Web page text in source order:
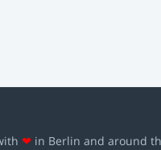
❤ in Berlin and around